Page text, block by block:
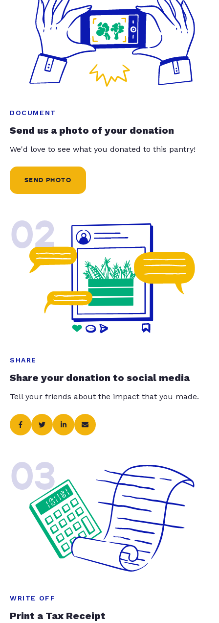
DOCUMENT
Send us a photo of your donation
We'd love to see what you donated to this pantry!
SEND PHOTO
02
SHARE
Share your donation to social media
Tell your friends about the impact that you made.
03
WRITE OFF
Print a Tax Receipt